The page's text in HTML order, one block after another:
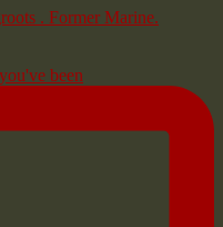
. Former Marine.
been